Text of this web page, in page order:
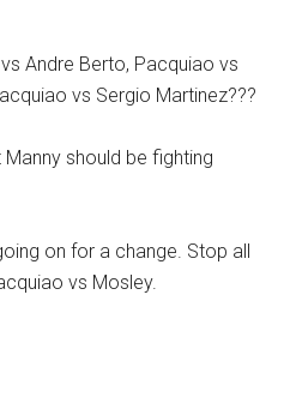
Andre Berto, Pacquiao vs
vs Sergio Martinez???
should be fighting
on for a change. Stop all
vs Mosley.